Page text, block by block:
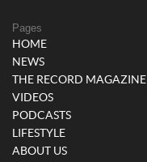
Pages
HOME
NEWS
THE RECORD MAGAZINE
VIDEOS
PODCASTS
LIFESTYLE
ABOUT US